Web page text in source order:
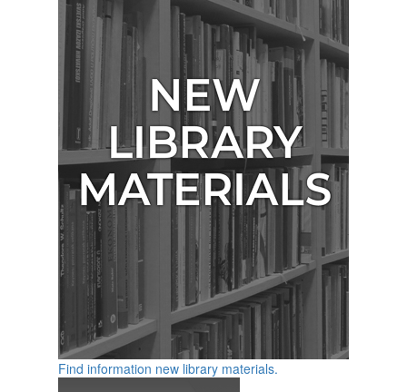
Find information new library materials.